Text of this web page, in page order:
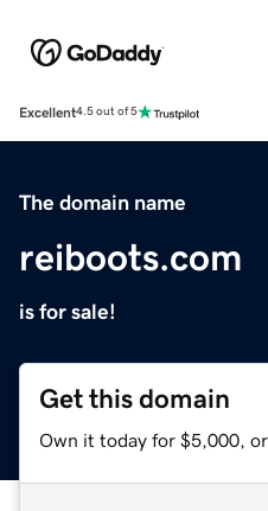
Excellent4.5 out of 5
The domain name
reiboots.com
is for sale!
Get this domain
Own it today for $5,000, or